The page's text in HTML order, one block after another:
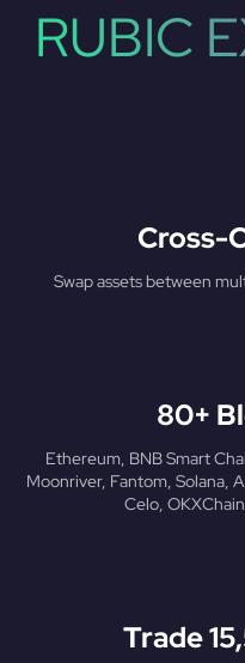
RUBIC
Cross-
Swap assets between
80+
Ethereum, BNB Smart
Moonriver, Fantom, Solana,
Celo,
Trade